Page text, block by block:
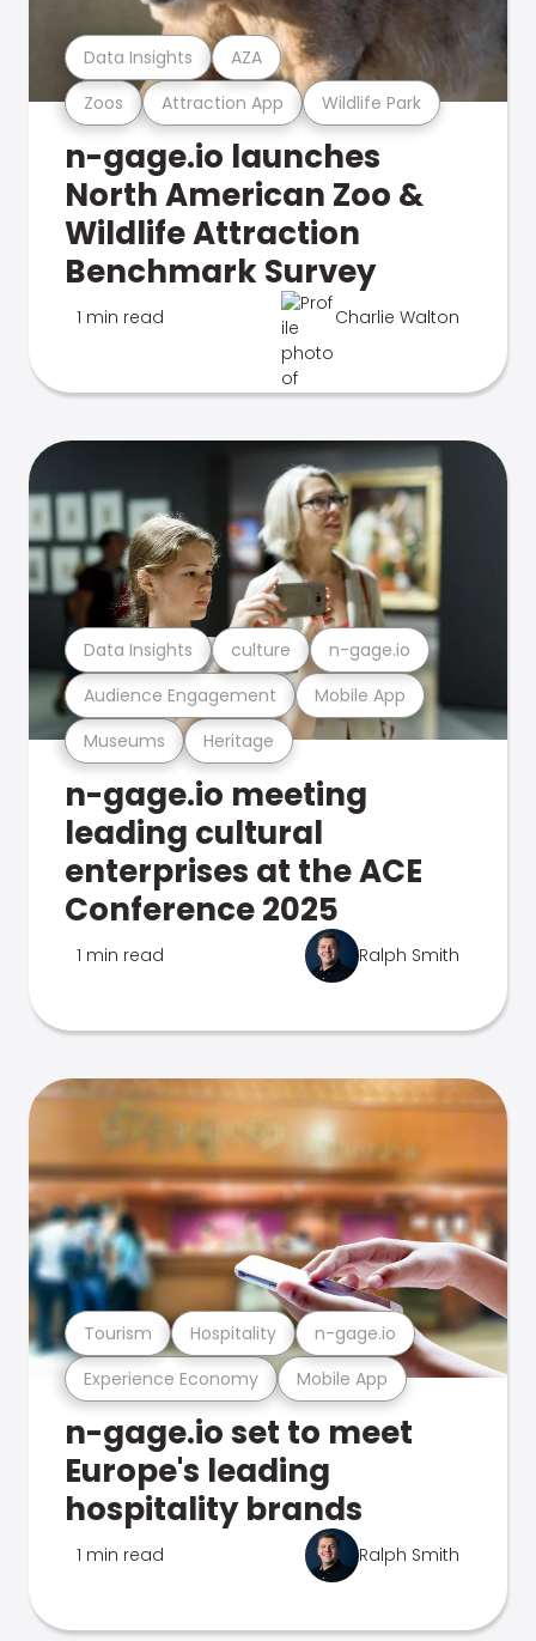
Zoos Attraction App Wildlife Park
Data Insights AZA
n-gage.io launches
North American Zoo &
Wildlife Attraction
Benchmark Survey
1 min read Charlie Walton
Museums Heritage
Audience Engagement Mobile App
Data Insights culture n-gage.io
n-gage.io meeting
leading cultural
enterprises at the ACE
Conference 2025
1 min read Ralph Smith
Experience Economy Mobile App
Tourism Hospitality n-gage.io
n-gage.io set to meet
Europe's leading
hospitality brands
1 min read Ralph Smith